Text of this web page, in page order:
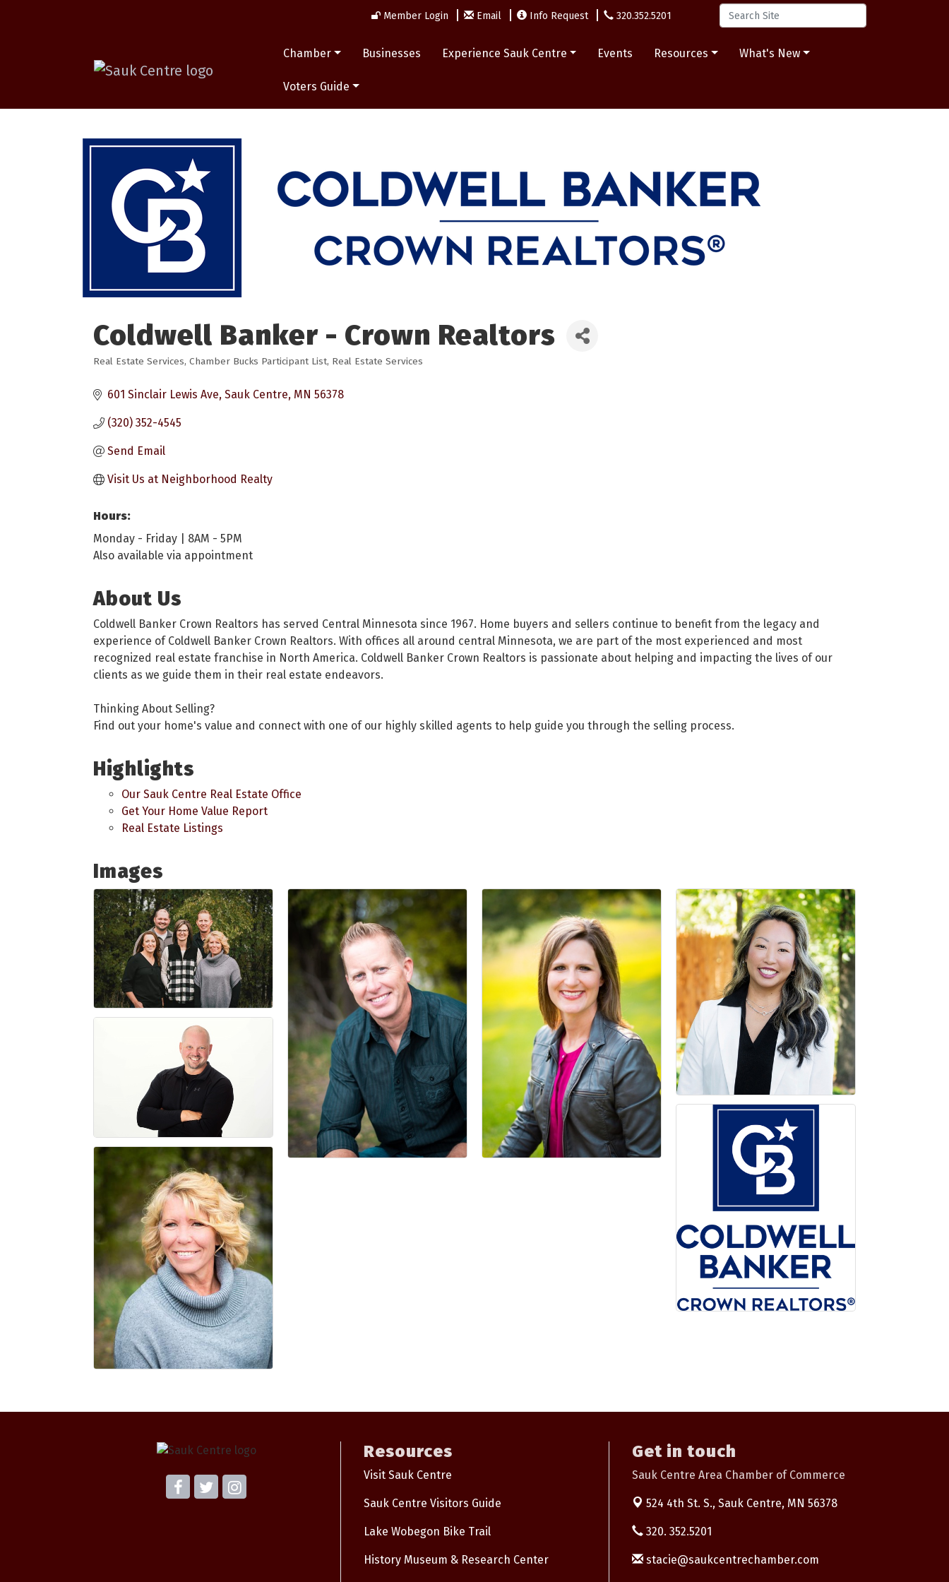
Member Login Email Info Request 320.352.5201
Chamber Businesses Experience Sauk Centre Events Resources What's New
Voters Guide
Coldwell Banker - Crown Realtors
Real Estate Services Chamber Bucks Participant List Real Estate Services
601 Sinclair Lewis Ave Sauk Centre MN 56378
(320) 352-4545
Send Email
Visit Us at Neighborhood Realty
Hours:
Monday - Friday | 8AM - 5PM
Also available via appointment
About Us
Coldwell Banker Crown Realtors has served Central Minnesota since 1967. Home buyers and sellers continue to benefit from the legacy and
experience of Coldwell Banker Crown Realtors. With offices all around central Minnesota, we are part of the most experienced and most
recognized real estate franchise in North America. Coldwell Banker Crown Realtors is passionate about helping and impacting the lives of our
clients as we guide them in their real estate endeavors.
Thinking About Selling?
Find out your home's value and connect with one of our highly skilled agents to help guide you through the selling process.
Highlights
Our Sauk Centre Real Estate Office
Get Your Home Value Report
Real Estate Listings
Images
Resources
Visit Sauk Centre
Sauk Centre Visitors Guide
Lake Wobegon Bike Trail
History Museum & Research Center
Get in touch
Sauk Centre Area Chamber of Commerce
524 4th St. S., Sauk Centre, MN 56378
320. 352.5201
stacie@saukcentrechamber.com